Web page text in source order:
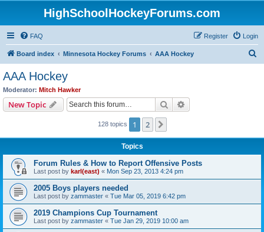
HighSchoolHockeyForums.com
FAQ Login
Register
Board index Minnesota Hockey Forums AAA Hockey
AAA Hockey
Moderator: Mitch Hawker
New Topic Search
128 topics 1 2
Topics
Forum Rules & How to Report Offensive Posts
Last post by karl(east) « Mon Sep 23, 2013 4:24 pm
2005 Boys players needed
Last post by zammaster « Tue Mar 05, 2019 6:42 pm
2019 Champions Cup Tournament
Last post by zammaster « Tue Jan 29, 2019 10:00 am